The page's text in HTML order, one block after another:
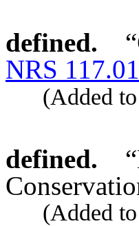
defined.
NRS
(Added to
defined.
(Added to